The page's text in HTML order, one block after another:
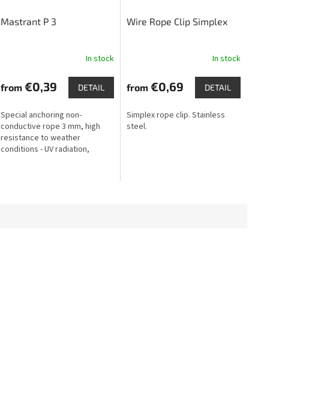
Mastrant P 3
In stock
from€0,39 DETAIL
Special anchoring non-
conductive rope 3 mm, high
resistance to weather
conditions - UV radiation,
Wire Rope Clip Simplex
In stock
from €0,69 DETAIL
Simplex rope clip. Stainless
steel.